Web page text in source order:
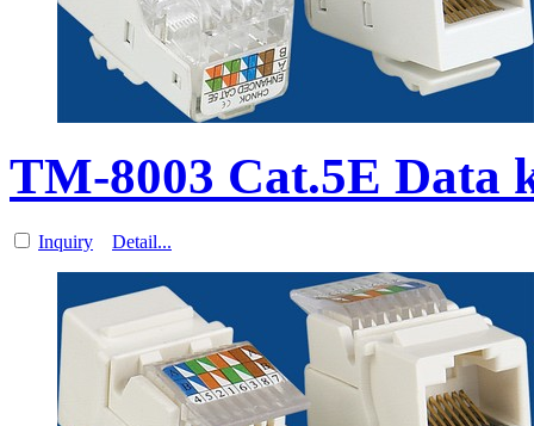
TM-8003 Cat.5E Data
Inquiry Detail...